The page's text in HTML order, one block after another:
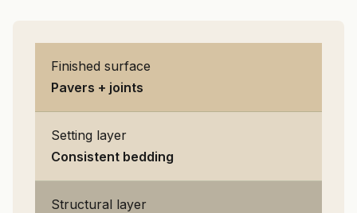
Finished surface
Pavers + joints
Setting layer
Consistent bedding
Structural layer